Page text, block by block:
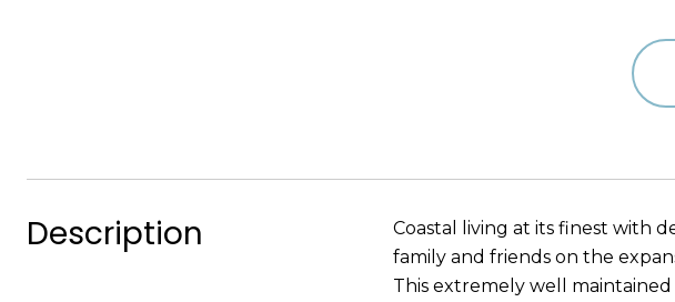
Description
Coastal living at its finest with
family and friends on the
This extremely well